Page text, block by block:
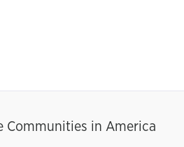
Communities in America